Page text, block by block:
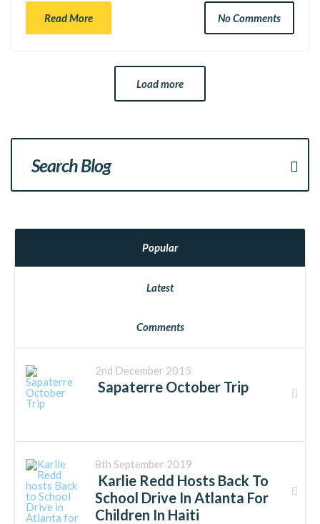
Read More No Comments
Load more
Popular
Latest
Comments
2nd December 2015
Sapaterre October Trip
8th September 2019
Karlie Redd Hosts Back To
School Drive In Atlanta For
Children In Haiti